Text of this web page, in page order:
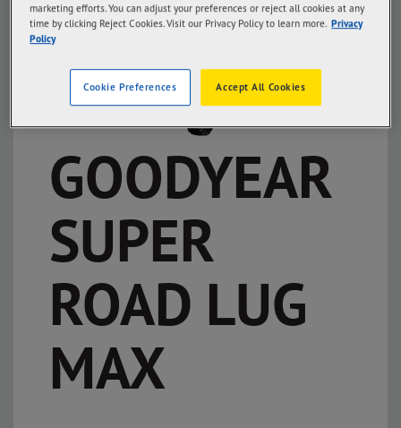
GOODYEAR
SUPER
ROAD LUG
MAX
marketing efforts. You can adjust your preferences or reject all cookies at any
time by clicking Reject Cookies. Visit our Privacy Policy to learn more. Privacy
Policy
Accept All Cookies
Cookie Preferences